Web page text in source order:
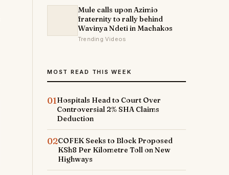
Mule calls upon Azimio
fraternity to rally behind
Wavinya Ndeti in Machakos
Trending Videos
MOST READ THIS WEEK
01Hospitals Head to Court Over
Controversial 2% SHA Claims
Deduction
02COFEK Seeks to Block Proposed
KSh8 Per Kilometre Toll on New
Highways